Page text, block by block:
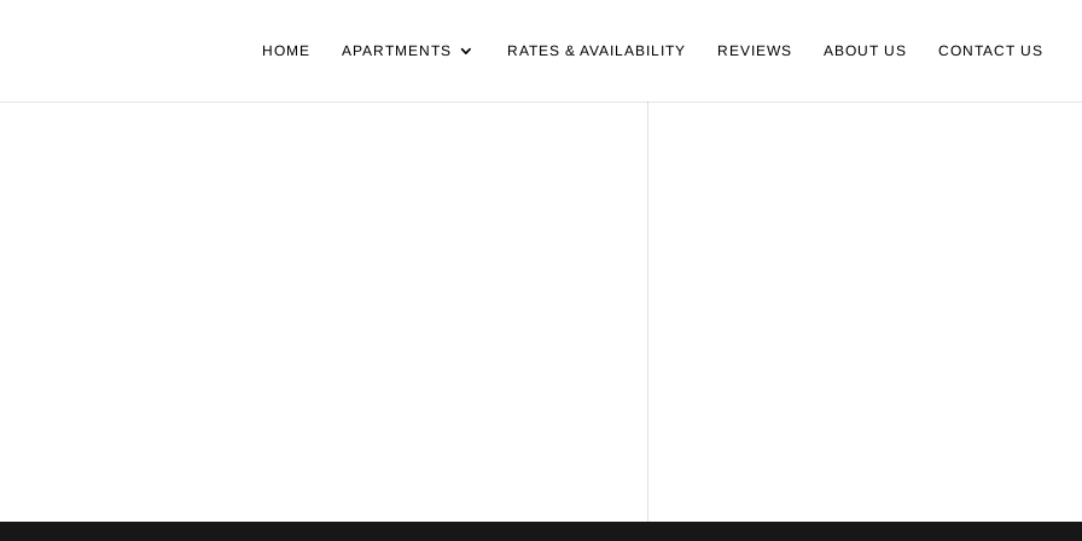
HOME APARTMENTS RATES & AVAILABILITY REVIEWS ABOUT US CONTACT US